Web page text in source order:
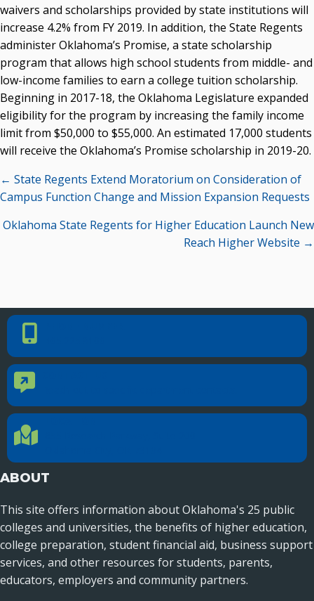
waivers and scholarships provided by state institutions will
increase 4.2% from FY 2019. In addition, the State Regents
administer Oklahoma’s Promise, a state scholarship
program that allows high school students from middle- and
low-income families to earn a college tuition scholarship.
Beginning in 2017-18, the Oklahoma Legislature expanded
eligibility for the program by increasing the family income
limit from $50,000 to $55,000. An estimated 17,000 students
will receive the Oklahoma’s Promise scholarship in 2019-20.
Posts
navigation
← State Regents Extend Moratorium on Consideration of
Campus Function Change and Mission Expansion Requests
Oklahoma State Regents for Higher Education Launch New
Reach Higher Website →
Phone Number
Contact Us
Location Directions
ABOUT
This site offers information about Oklahoma's 25 public
colleges and universities, the benefits of higher education,
college preparation, student financial aid, business support
services, and other resources for students, parents,
educators, employers and community partners.